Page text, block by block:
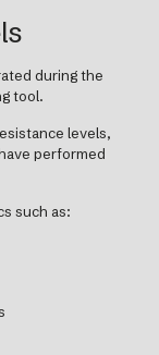
during the
tool.
levels,
performed
such as: